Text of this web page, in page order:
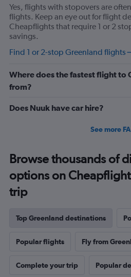
Yes, flights with stopovers are
flights. Keep an eye out for flight
Cheapflights that require 1 or 2
savings.
Find 1 or 2-stop Greenland flights
Where does the fastest flight to
from?
Does Nuuk have car hire?
See more
Browse thousands of
options on
trip
Top Greenland destinations
Popular flights Fly from
Complete your trip Popular